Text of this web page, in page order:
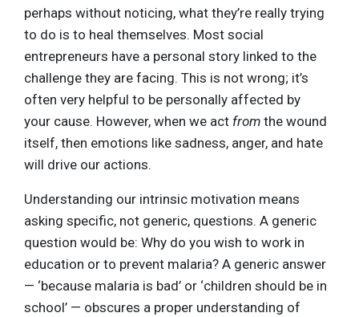
perhaps without noticing, what they’re really trying
to do is to heal themselves. Most social
entrepreneurs have a personal story linked to the
challenge they are facing. This is not wrong; it’s
often very helpful to be personally affected by
your cause. However, when we act from the wound
itself, then emotions like sadness, anger, and hate
will drive our actions.
Understanding our intrinsic motivation means
asking specific, not generic, questions. A generic
question would be: Why do you wish to work in
education or to prevent malaria? A generic answer
— ‘because malaria is bad’ or ‘children should be in
school’ — obscures a proper understanding of